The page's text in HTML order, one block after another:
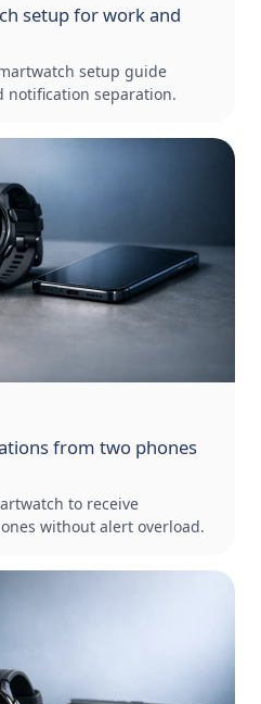
setup for work and
setup guide
notification separation.
from two phones
to receive
without alert overload.